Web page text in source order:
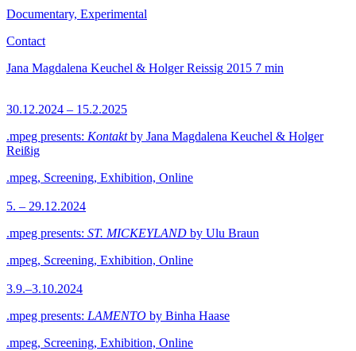
Documentary, Experimental
Contact
Jana Magdalena Keuchel & Holger Reissig 2015 7 min
30.12.2024 – 15.2.2025
.mpeg presents: Kontaktby Jana Magdalena Keuchel & Holger
Reißig
.mpeg, Screening, Exhibition, Online
5. – 29.12.2024
.mpeg presents: ST. MICKEYLAND by Ulu Braun
.mpeg, Screening, Exhibition, Online
3.9.–3.10.2024
.mpeg presents: LAMENTO by Binha Haase
.mpeg, Screening, Exhibition, Online